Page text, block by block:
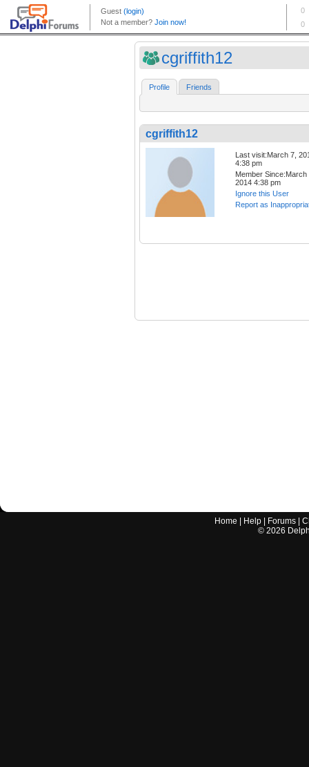
cgriffith12
Profile Friends
cgriffith12
Last visit:March 7,
4:38 pm
Member Since:March
2014 4:38 pm
Ignore this User
Report as
Home Help Forums |
© 2026